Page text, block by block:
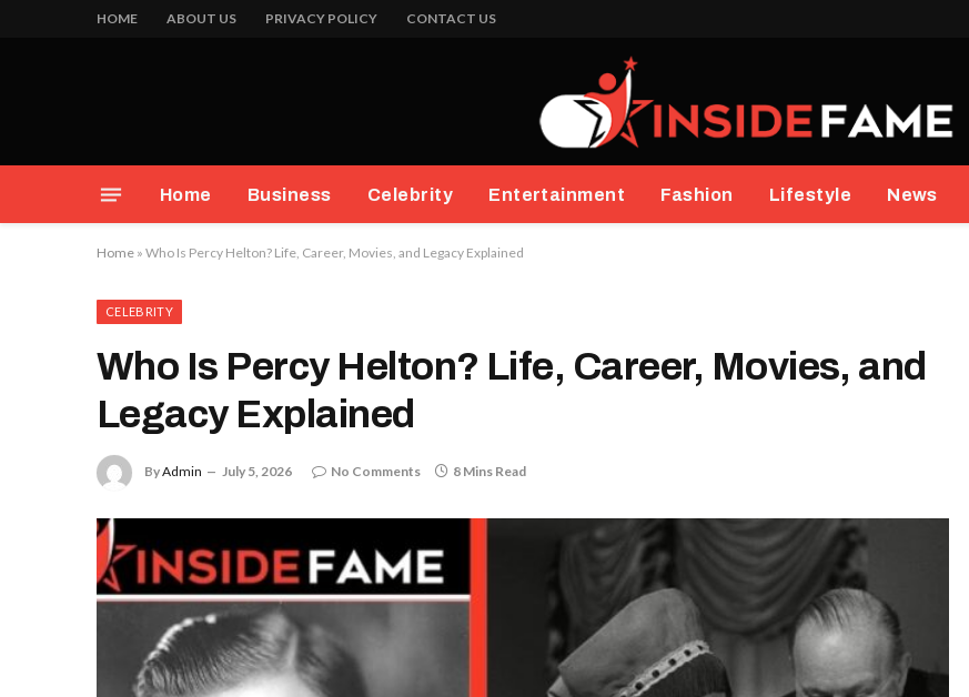
HOME ABOUT US PRIVACY POLICY CONTACT US
Home Business Celebrity Entertainment Fashion Lifestyle News
Home » Who Is Percy Helton? Life, Career, Movies, and Legacy Explained
CELEBRITY
Who Is Percy Helton? Life, Career, Movies, and
Legacy Explained
ByAdmin July 5, 2026 No Comments 8 Mins Read